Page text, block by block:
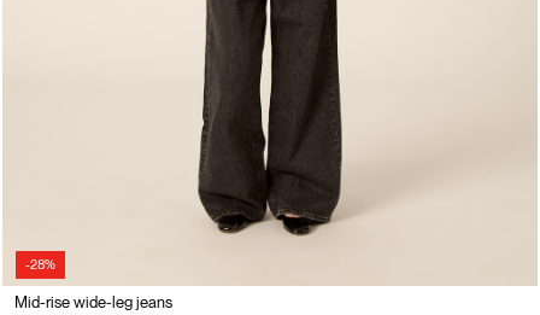
-28%
Mid-rise wide-leg jeans